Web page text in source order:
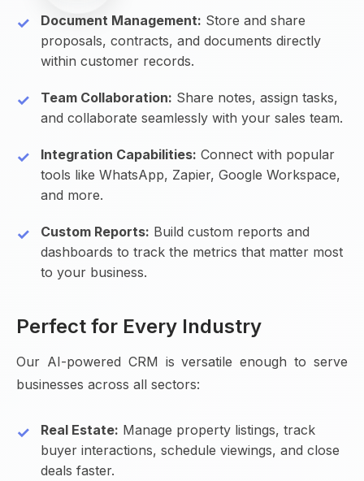
Document Management: Store and share
proposals, contracts, and documents directly
within customer records.
Team Collaboration: Share notes, assign tasks,
and collaborate seamlessly with your sales team.
Integration Capabilities: Connect with popular
tools like WhatsApp, Zapier, Google Workspace,
and more.
Custom Reports: Build custom reports and
dashboards to track the metrics that matter most
to your business.
Perfect for Every Industry
Our AI-powered CRM is versatile enough to serve
businesses across all sectors:
Real Estate: Manage property listings, track
buyer interactions, schedule viewings, and close
deals faster.